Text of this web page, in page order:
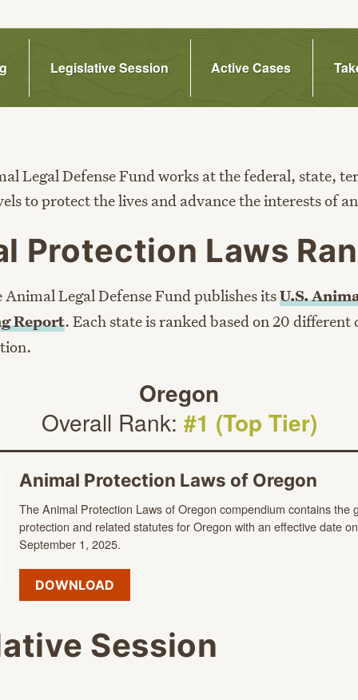
Legislative Session Active Cases
Legal Defense Fund works at the federal, state,
to protect the lives and advance the interests of
Protection Laws
Animal Legal Defense Fund publishes itsU.S.
Report. Each state is ranked based on 20 different
Oregon
Overall Rank: #1 (Top Tier)
Animal Protection Laws of Oregon
The Animal Protection Laws of Oregon compendium contains the
protection and related statutes for Oregon with an effective date
September 1, 2025.
DOWNLOAD
Session